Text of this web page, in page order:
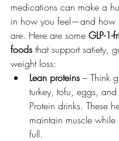
medications can make a
in how you feel—and how
are. Here are some GLP-1-
foods that support satiety,
weight loss:
Lean proteins – Think
turkey, tofu, eggs, and
Protein drinks. These
maintain muscle
full.